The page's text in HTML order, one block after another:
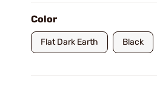
Color
Flat Dark Earth Black